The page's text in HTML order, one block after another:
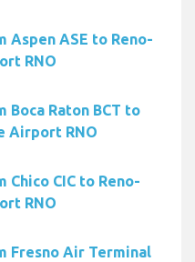
Aspen ASE to Reno-
RNO
Boca Raton BCT to
Airport RNO
Chico CIC to Reno-
RNO
Fresno Air Terminal